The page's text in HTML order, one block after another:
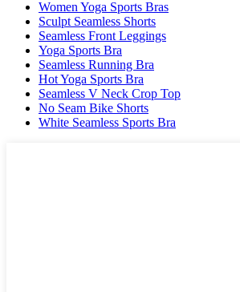
Women Yoga Sports Bras
Sculpt Seamless Shorts
Seamless Front Leggings
Yoga Sports Bra
Seamless Running Bra
Hot Yoga Sports Bra
Seamless V Neck Crop Top
No Seam Bike Shorts
White Seamless Sports Bra